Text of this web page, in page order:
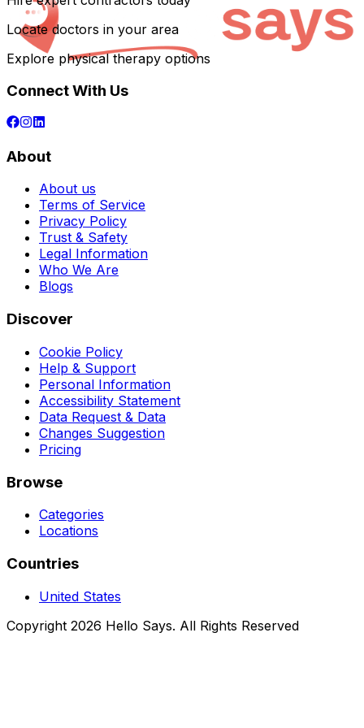
Locate doctors in your area
Explore physical therapy options
Connect With Us
About
About us
Terms of Service
Privacy Policy
Trust & Safety
Legal Information
Who We Are
Blogs
Discover
Cookie Policy
Help & Support
Personal Information
Accessibility Statement
Data Request & Data
Changes Suggestion
Pricing
Browse
Categories
Locations
Countries
United States
Copyright 2026 Hello Says. All Rights Reserved